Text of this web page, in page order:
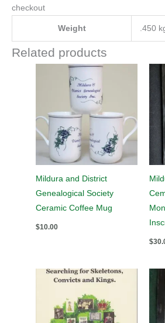
checkout
Weight .450
Related products
Mildura and District
Genealogical Society
Ceramic Coffee Mug
$10.00
$